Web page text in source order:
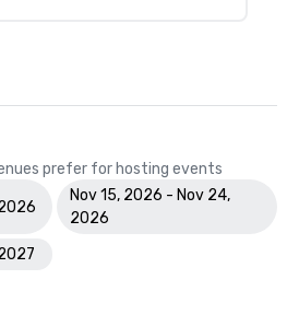
prefer for hosting events
Nov 15, 2026 - Nov 24,
2026